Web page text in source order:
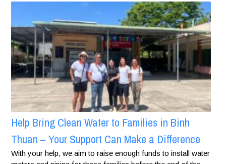
Help Bring Clean Water to Families in Binh
Thuan – Your Support Can Make a Difference
With your help, we aim to raise enough funds to install water